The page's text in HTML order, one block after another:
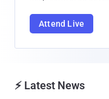
Attend Live
⚡ Latest News